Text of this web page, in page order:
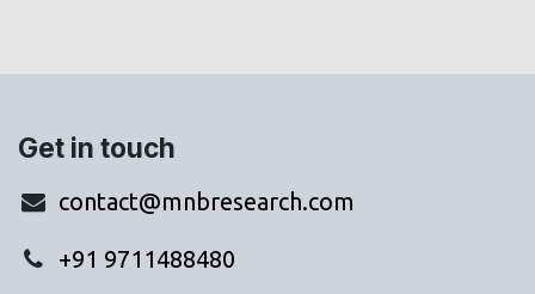
Get in touch
contact@mnbresearch.com
+91 9711488480